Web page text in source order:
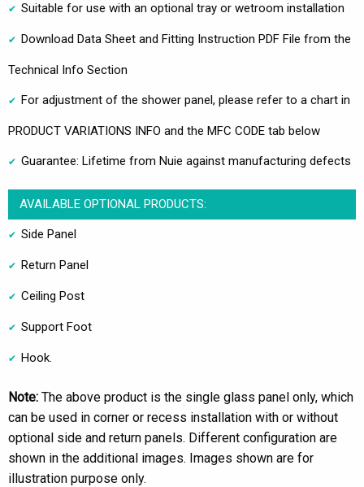
Suitable for use with an optional tray or wetroom installation
Download Data Sheet and Fitting Instruction PDF File from the
Technical Info Section
For adjustment of the shower panel, please refer to a chart in
PRODUCT VARIATIONS INFO and the MFC CODE tab below
Guarantee: Lifetime from Nuie against manufacturing defects
AVAILABLE OPTIONAL PRODUCTS:
Side Panel
Return Panel
Ceiling Post
Support Foot
Hook.
Note: The above product is the single glass panel only, which
can be used in corner or recess installation with or without
optional side and return panels. Different configuration are
shown in the additional images. Images shown are for
illustration purpose only.